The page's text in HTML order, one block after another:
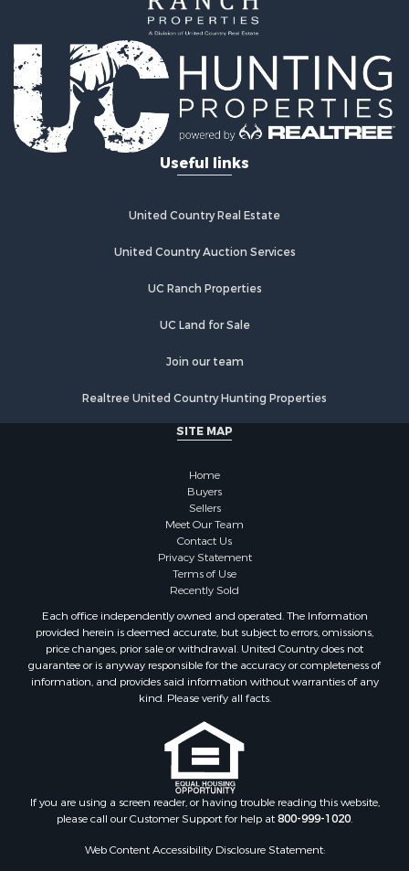
Useful links
United Country Real Estate
United Country Auction Services
UC Ranch Properties
UC Land for Sale
Join our team
Realtree United Country Hunting Properties
SITE MAP
Home
Buyers
Sellers
Meet Our Team
Contact Us
Privacy Statement
Terms of Use
Recently Sold
Each office independently owned and operated. The Information
provided herein is deemed accurate, but subject to errors, omissions,
price changes, prior sale or withdrawal. United Country does not
guarantee or is anyway responsible for the accuracy or completeness of
information, and provides said information without warranties of any
kind. Please verify all facts.
If you are using a screen reader, or having trouble reading this website,
please call our Customer Support for help at800-999-1020.
Web Content Accessibility Disclosure Statement: